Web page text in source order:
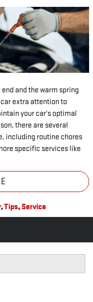
and the warm spring
extra attention to
your car's optimal
there are several
including routine chores
specific services like
,Tips, Service